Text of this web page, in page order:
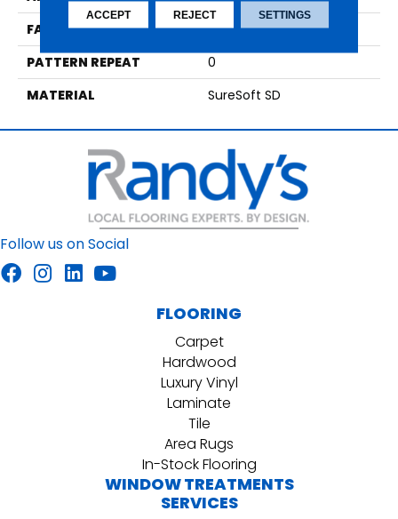
FACE WEIGHT
64
PATTERN REPEAT
0
MATERIAL
SureSoft SD
Follow us on Social
FLOORING
Carpet
Hardwood
Luxury Vinyl
Laminate
Tile
Area Rugs
In-Stock Flooring
WINDOW TREATMENTS
SERVICES
ACCEPT REJECT SETTINGS